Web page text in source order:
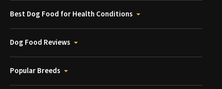
Best Dog Food for Health Conditions
Dog Food Reviews
Popular Breeds